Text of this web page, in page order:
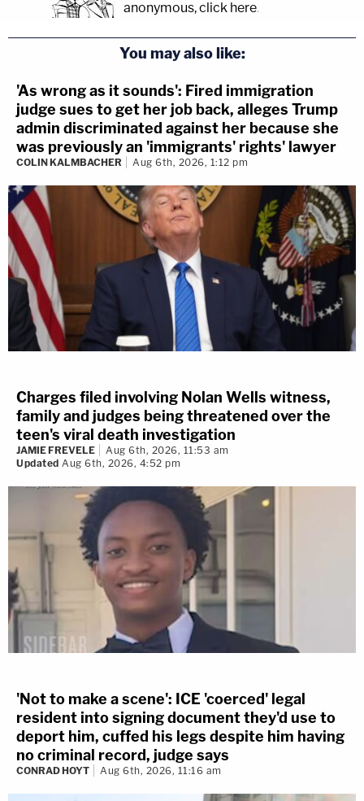
anonymous, click here.
You may also like:
'As wrong as it sounds': Fired immigration
judge sues to get her job back, alleges Trump
admin discriminated against her because she
was previously an 'immigrants' rights' lawyer
COLIN KALMBACHER Aug 6th, 2026, 1:12 pm
Charges filed involving Nolan Wells witness,
family and judges being threatened over the
teen's viral death investigation
JAMIE FREVELE
Aug 6th, 2026, 11:53 am
Updated Aug 6th, 2026, 4:52 pm
'Not to make a scene': ICE 'coerced' legal
resident into signing document they'd use to
deport him, cuffed his legs despite him having
no criminal record, judge says
CONRAD HOYT Aug 6th, 2026, 11:16 am